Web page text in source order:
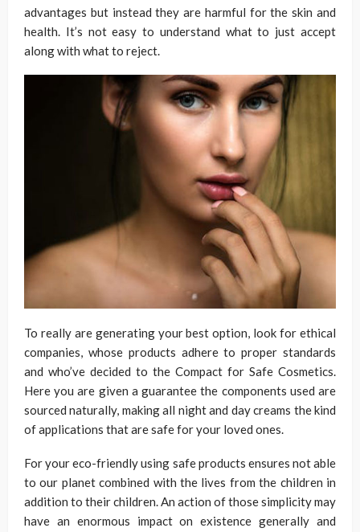
advantages but instead they are harmful for the skin and
health. It’s not easy to understand what to just accept
along with what to reject.
To really are generating your best option, look for ethical
companies, whose products adhere to proper standards
and who’ve decided to the Compact for Safe Cosmetics.
Here you are given a guarantee the components used are
sourced naturally, making all night and day creams the kind
of applications that are safe for your loved ones.
For your eco-friendly using safe products ensures not able
to our planet combined with the lives from the children in
addition to their children. An action of those simplicity may
have an enormous impact on existence generally and